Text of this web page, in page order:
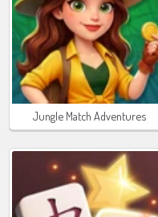
Jungle Match Adventures